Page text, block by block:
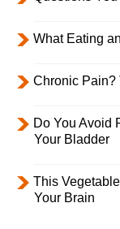
What Eating
Chronic Pain?
Do You Avoid
Your Bladder
This
Your Brain